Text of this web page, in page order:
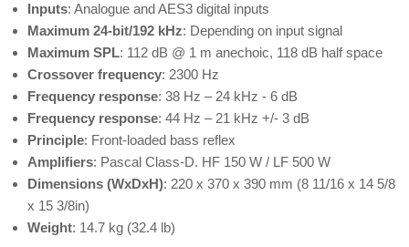
Inputs: Analogue and AES3 digital inputs
Maximum 24-bit/192 kHz: Depending on input signal
Maximum SPL: 112 dB @ 1 m anechoic, 118 dB half space
Crossover frequency: 2300 Hz
Frequency response: 38 Hz – 24 kHz - 6 dB
Frequency response: 44 Hz – 21 kHz +/- 3 dB
Principle: Front-loaded bass reflex
Amplifiers: Pascal Class-D. HF 150 W / LF 500 W
Dimensions (WxDxH): 220 x 370 x 390 mm (8 11/16 x 14 5/8
x 15 3/8in)
Weight: 14.7 kg (32.4 lb)